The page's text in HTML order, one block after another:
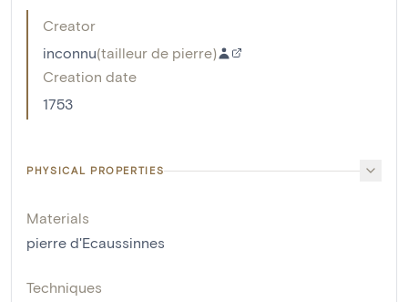
Creator
inconnu(tailleur de pierre)
Creation date
1753
PHYSICAL PROPERTIES
Materials
pierre d'Ecaussinnes
Techniques